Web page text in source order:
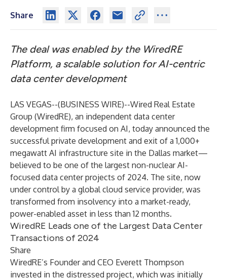
Share
The deal was enabled by the WiredRE
Platform, a scalable solution for AI-centric
data center development
LAS VEGAS--(BUSINESS WIRE)--Wired Real Estate
Group (WiredRE), an independent data center
development firm focused on AI, today announced the
successful private development and exit of a 1,000+
megawatt AI infrastructure site in the Dallas market—
believed to be one of the largest non-nuclear AI-
focused data center projects of 2024. The site, now
under control by a global cloud service provider, was
transformed from insolvency into a market-ready,
power-enabled asset in less than 12 months.
WiredRE Leads one of the Largest Data Center
Transactions of 2024
Share
WiredRE’s Founder and CEO Everett Thompson
invested in the distressed project, which was initially